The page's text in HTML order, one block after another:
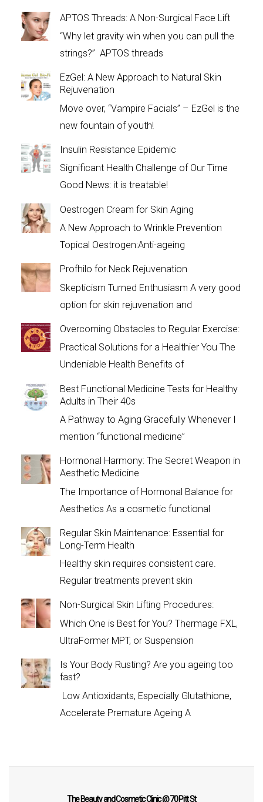
APTOS Threads: A Non-Surgical Face Lift
“Why let gravity win when you can pull the
strings?” APTOS threads
EzGel: A New Approach to Natural Skin
Rejuvenation
Move over, “Vampire Facials” – EzGel is the
new fountain of youth!
Insulin Resistance Epidemic
Significant Health Challenge of Our Time
Good News: it is treatable!
Oestrogen Cream for Skin Aging
A New Approach to Wrinkle Prevention
Topical Oestrogen:Anti-ageing
Profhilo for Neck Rejuvenation
Skepticism Turned Enthusiasm A very good
option for skin rejuvenation and
Overcoming Obstacles to Regular Exercise:
Practical Solutions for a Healthier You The
Undeniable Health Benefits of
Best Functional Medicine Tests for Healthy
Adults in Their 40s
A Pathway to Aging Gracefully Whenever I
mention “functional medicine”
Hormonal Harmony: The Secret Weapon in
Aesthetic Medicine
The Importance of Hormonal Balance for
Aesthetics As a cosmetic functional
Regular Skin Maintenance: Essential for
Long-Term Health
Healthy skin requires consistent care.
Regular treatments prevent skin
Non-Surgical Skin Lifting Procedures:
Which One is Best for You? Thermage FXL,
UltraFormer MPT, or Suspension
Is Your Body Rusting? Are you ageing too
fast?
Low Antioxidants, Especially Glutathione,
Accelerate Premature Ageing A
The Beauty and Cosmetic Clinic @ 70 Pitt St